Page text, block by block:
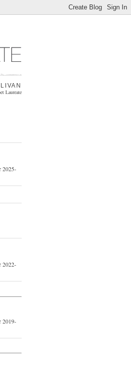
Laureate
2025-
2022-
2019-